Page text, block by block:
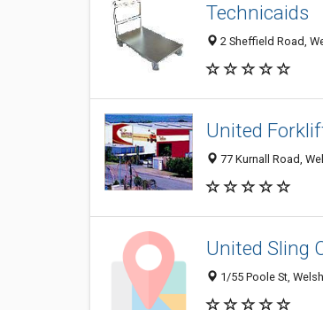
Technicaids
2 Sheffield Road,
United
77 Kurnall Road,
United Sling
1/55 Poole St,